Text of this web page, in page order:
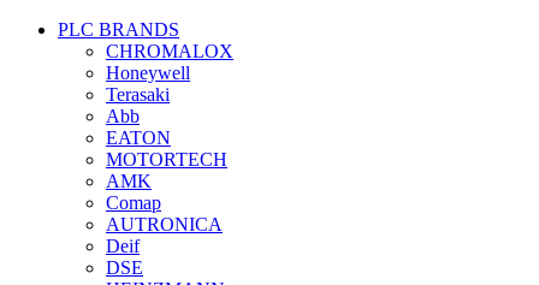
PLC BRANDS
CHROMALOX
Honeywell
Terasaki
Abb
EATON
MOTORTECH
AMK
Comap
AUTRONICA
Deif
DSE